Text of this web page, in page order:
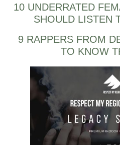
10 UNDERRATED
SHOULD LISTEN
9 RAPPERS FROM
TO KNOW